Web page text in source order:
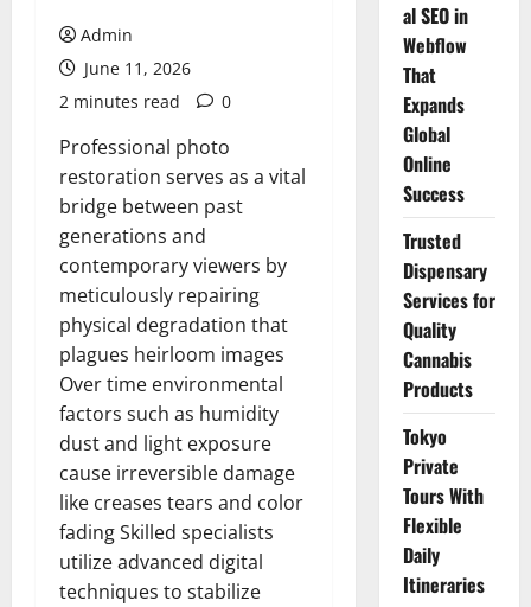
Admin
June 11, 2026
2 minutes read
0
Professional photo
restoration serves as a vital
bridge between past
generations and
contemporary viewers by
meticulously repairing
physical degradation that
plagues heirloom images
Over time environmental
factors such as humidity
dust and light exposure
cause irreversible damage
like creases tears and color
fading Skilled specialists
utilize advanced digital
techniques to stabilize
al SEO in
Webflow
That
Expands
Global
Online
Success
Trusted
Dispensary
Services for
Quality
Cannabis
Products
Tokyo
Private
Tours With
Flexible
Daily
Itineraries